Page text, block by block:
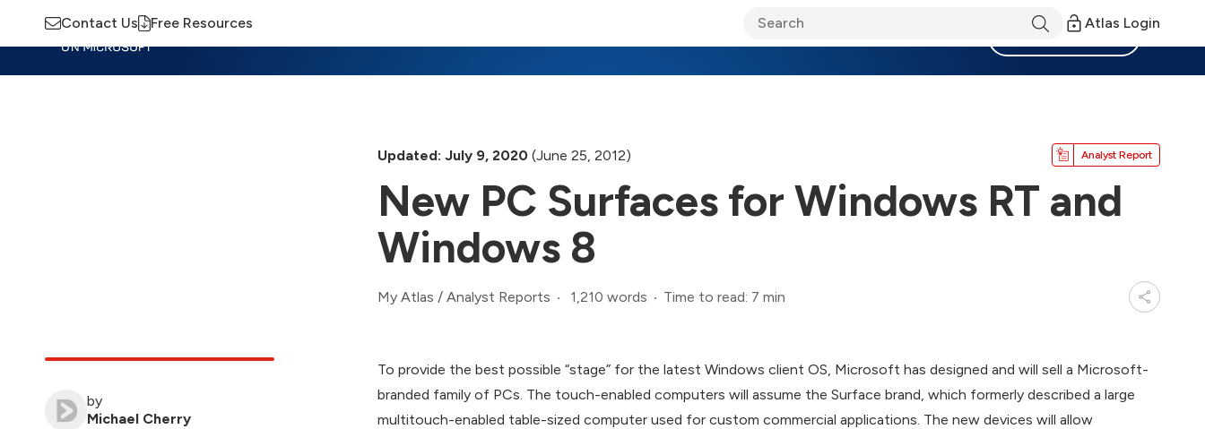
Contact Us Free Resources Atlas Login
Updated: July 9, 2020 (June 25, 2012) Analyst Report
New PC Surfaces for Windows RT and
Windows 8
My Atlas / Analyst Reports 1,210 words Time to read: 7 min
by
Michael Cherry
To provide the best possible “stage” for the latest Windows client OS, Microsoft has designed and will sell a Microsoft-
branded family of PCs. The touch-enabled computers will assume the Surface brand, which formerly described a large
multitouch-enabled table-sized computer used for custom commercial applications. The new devices will allow